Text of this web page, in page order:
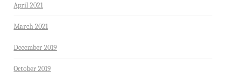
April 2021
March 2021
December 2019
October 2019